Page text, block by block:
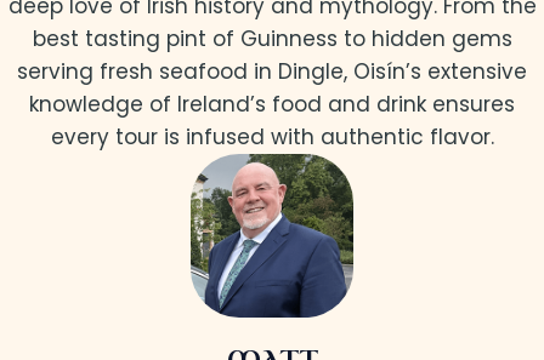
deep love of Irish history and mythology. From the
best tasting pint of Guinness to hidden gems
serving fresh seafood in Dingle, Oisín’s extensive
knowledge of Ireland’s food and drink ensures
every tour is infused with authentic flavor.